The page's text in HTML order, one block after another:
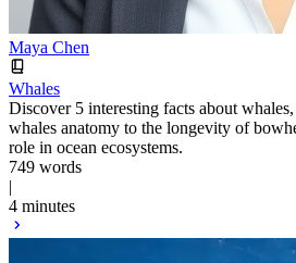
Maya Chen
Whales
Discover 5 interesting facts about
whales anatomy to the longevity of
role in ocean ecosystems.
749 words
|
4 minutes